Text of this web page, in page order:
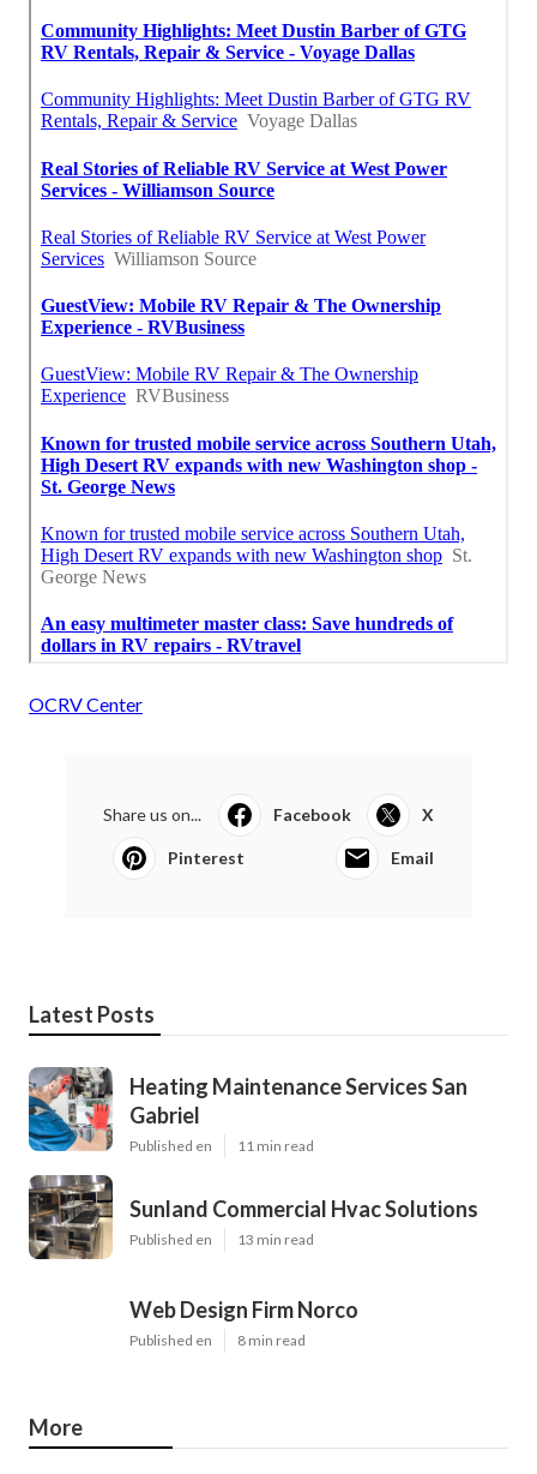
OCRV Center
Share us on... Facebook X
Pinterest Email
Latest Posts
Heating Maintenance Services San
Gabriel
Published en 11 min read
Sunland Commercial Hvac Solutions
Published en 13 min read
Web Design Firm Norco
Published en 8 min read
More